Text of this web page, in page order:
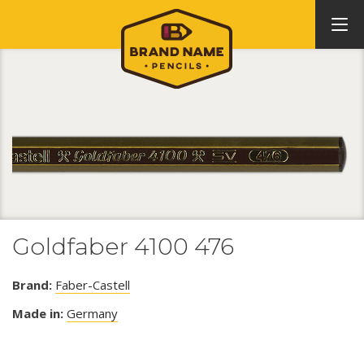
Goldfaber 4100 476
Brand: Faber-Castell
Made in: Germany